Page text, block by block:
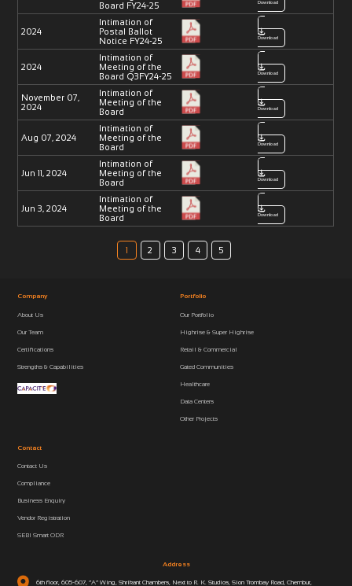
Board FY24-25
Download
2024
Intimation of
Postal Ballot
Notice FY24-25
Download
2024
Intimation of
Meeting of the
Board Q3FY24-25
Download
November 07,
2024
Intimation of
Meeting of the
Board
Download
Aug 07, 2024
Intimation of
Meeting of the
Board
Download
Jun 11, 2024
Intimation of
Meeting of the
Board
Download
Jun 3, 2024
Intimation of
Meeting of the
Board
Download
1 2 3 4 5
Company
About Us
Our Team
Certifications
Strengths & Capabilities
Portfolio
Our Portfolio
Highrise & Super Highrise
Retail & Commercial
Gated Communities
Healthcare
Data Centers
Other Projects
Contact
Contact Us
Compliance
Business Enquiry
Vendor Registration
SEBI Smart ODR
Address
6th floor, 605-607, “A” Wing, Shrikant Chambers, Next to R. K. Studios, Sion Trombay Road, Chembur,